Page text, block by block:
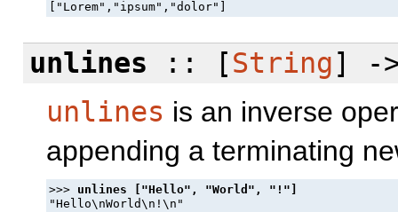
unlines :: [String] -
unlines is an inverse
appending a terminating
>>>